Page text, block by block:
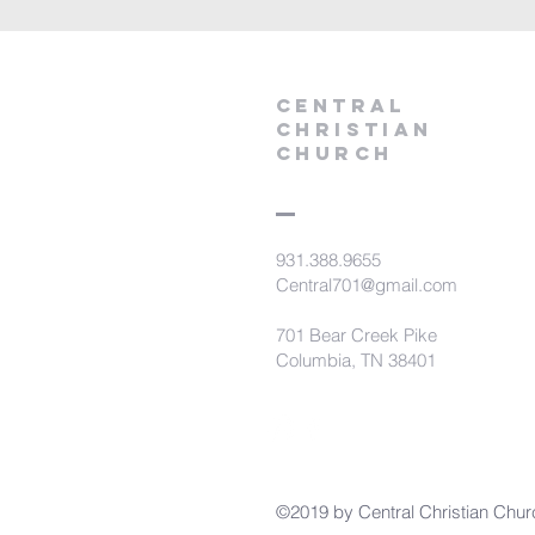
Central
Christian
Church
931.388.9655
Central701@gmail.com
701 Bear Creek Pike
Columbia, TN 38401
©2019 by Central Christian